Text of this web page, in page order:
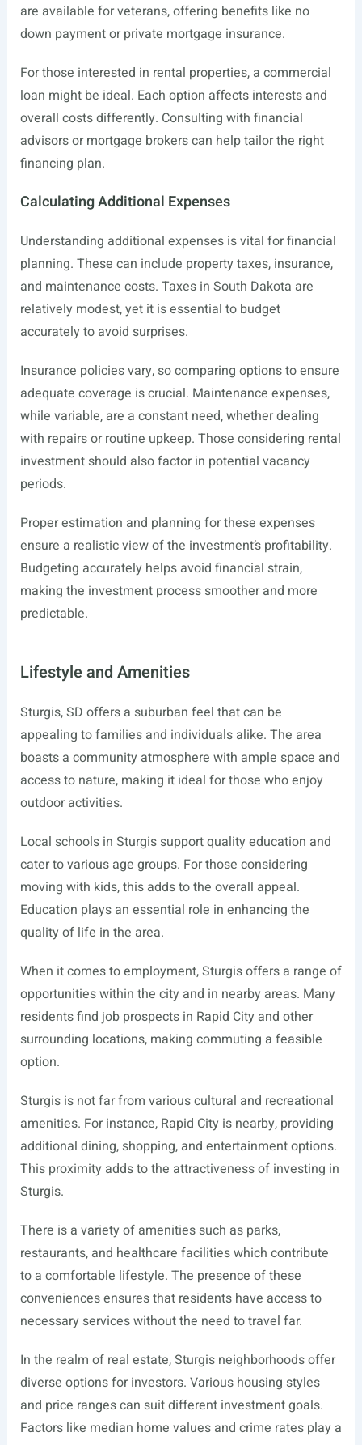
are available for veterans, offering benefits like no
down payment or private mortgage insurance.
For those interested in rental properties, a commercial
loan might be ideal. Each option affects interests and
overall costs differently. Consulting with financial
advisors or mortgage brokers can help tailor the right
financing plan.
Calculating Additional Expenses
Understanding additional expenses is vital for financial
planning. These can include property taxes, insurance,
and maintenance costs. Taxes in South Dakota are
relatively modest, yet it is essential to budget
accurately to avoid surprises.
Insurance policies vary, so comparing options to ensure
adequate coverage is crucial. Maintenance expenses,
while variable, are a constant need, whether dealing
with repairs or routine upkeep. Those considering rental
investment should also factor in potential vacancy
periods.
Proper estimation and planning for these expenses
ensure a realistic view of the investment’s profitability.
Budgeting accurately helps avoid financial strain,
making the investment process smoother and more
predictable.
Lifestyle and Amenities
Sturgis, SD offers a suburban feel that can be
appealing to families and individuals alike. The area
boasts a community atmosphere with ample space and
access to nature, making it ideal for those who enjoy
outdoor activities.
Local schools in Sturgis support quality education and
cater to various age groups. For those considering
moving with kids, this adds to the overall appeal.
Education plays an essential role in enhancing the
quality of life in the area.
When it comes to employment, Sturgis offers a range of
opportunities within the city and in nearby areas. Many
residents find job prospects in Rapid City and other
surrounding locations, making commuting a feasible
option.
Sturgis is not far from various cultural and recreational
amenities. For instance, Rapid City is nearby, providing
additional dining, shopping, and entertainment options.
This proximity adds to the attractiveness of investing in
Sturgis.
There is a variety of amenities such as parks,
restaurants, and healthcare facilities which contribute
to a comfortable lifestyle. The presence of these
conveniences ensures that residents have access to
necessary services without the need to travel far.
In the realm of real estate, Sturgis neighborhoods offer
diverse options for investors. Various housing styles
and price ranges can suit different investment goals.
Factors like median home values and crime rates play a